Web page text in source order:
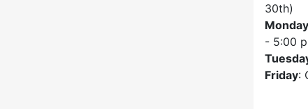
30th)
- 5:00
Friday: